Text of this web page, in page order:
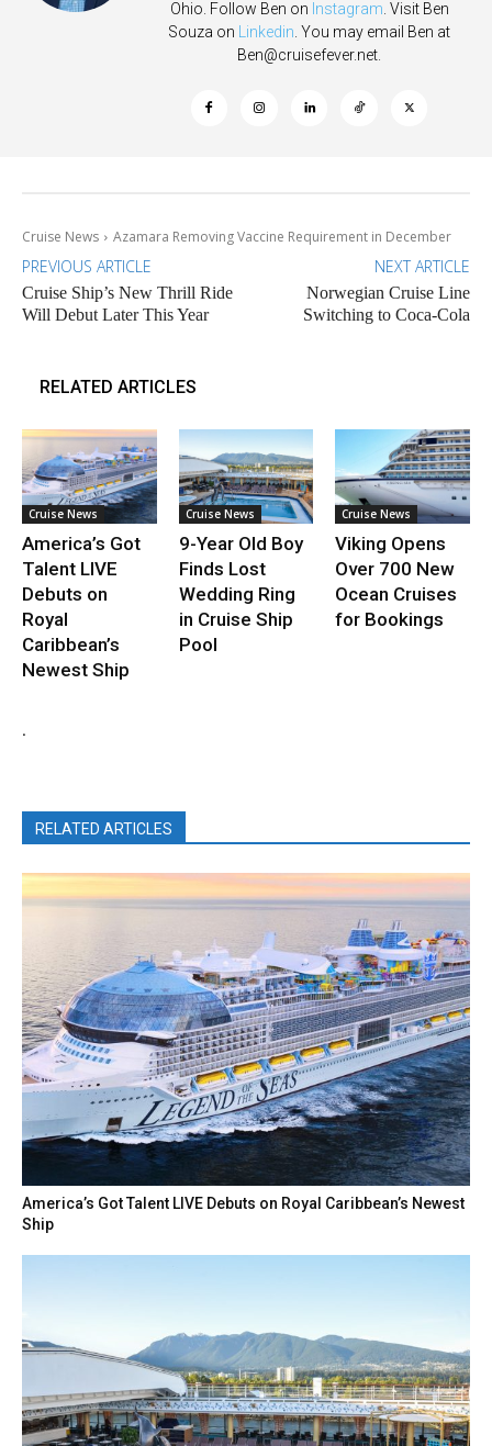
Ohio. Follow Ben on Instagram . Visit Ben
Souza on
Linkedin . You may email Ben at
Ben@cruisefever.net
Cruise News Azamara Removing Vaccine Requirement in December
PREVIOUS ARTICLE
Cruise Ship’s New Thrill Ride
Will Debut Later This Year
NEXT ARTICLE
Norwegian Cruise Line
Switching to Coca-Cola
RELATED ARTICLES
Cruise News
America’s Got
Talent LIVE
Debuts on
Royal
Caribbean’s
Newest Ship
Cruise News
9-Year Old Boy
Finds Lost
Wedding Ring
in Cruise Ship
Pool
Cruise News
Viking Opens
Over 700 New
Ocean Cruises
for Bookings
.
RELATED ARTICLES
America’s Got Talent LIVE Debuts on Royal Caribbean’s Newest
Ship